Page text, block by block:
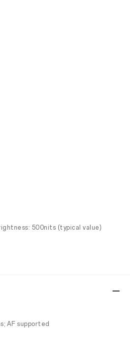
500nits (typical value)
AF supported